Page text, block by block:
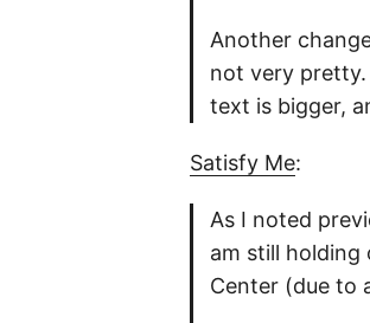
Another
not very
text is bigger,
Satisfy Me:
As I noted
am still holding
Center (due to